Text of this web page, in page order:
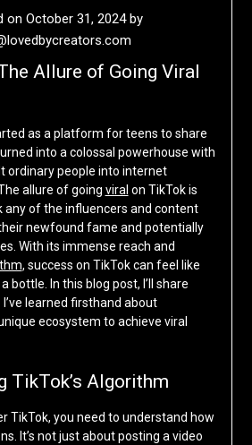
on October 31, 2024by
Allure of Going Viral
as a platform for teens to share
into a colossal powerhouse with
ordinary people into internet
allure of going viral on TikTok is
of the influencers and content
newfound fame and potentially
With its immense reach and
, success on TikTok can feel like
bottle. In this blog post, I’ll share
learned firsthand about
ecosystem to achieve viral
TikTok’s Algorithm
TikTok, you need to understand how
It’s not just about posting a video